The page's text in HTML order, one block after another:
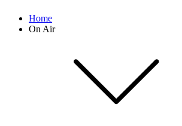
Home
On Air